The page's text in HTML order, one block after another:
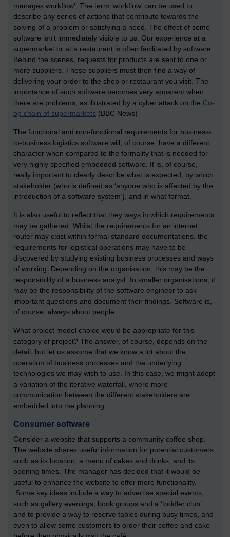
manages workflow’. The term ‘workflow’ can be used to
describe any series of actions that contribute towards the
solving of a problem or satisfying a need. The effect of some
software isn’t immediately visible to us. Our experience at a
supermarket or at a restaurant is often facilitated by software.
Behind the scenes, requests for products are sent to one or
more suppliers. These suppliers must then find a way of
delivering your order to the shop or restaurant you visit. The
importance of such software becomes very apparent when
there are problems, as illustrated by a cyber attack on the Co-
op chain of supermarkets (BBC News)
The functional and non-functional requirements for business-
to-business logistics software will, of course, have a different
character when compared to the formality that is needed for
very highly specified embedded software. If is, of course,
really important to clearly describe what is expected, by which
stakeholder (who is defined as ‘anyone who is affected by the
introduction of a software system’), and in what format.
It is also useful to reflect that they ways in which requirements
may be gathered. Whilst the requirements for an internet
router may exist within formal standard documentations, the
requirements for logistical operations may have to be
discovered by studying existing business processes and ways
of working. Depending on the organisation, this may be the
responsibility of a business analyst. In smaller organisations, it
may be the responsibility of the software engineer to ask
important questions and document their findings. Software is,
of course, always about people.
What project model choice would be appropriate for this
category of project? The answer, of course, depends on the
detail, but let us assume that we know a lot about the
operation of business processes and the underlying
technologies we may wish to use. In this case, we might adopt
a variation of the iterative waterfall, where more
communication between the different stakeholders are
embedded into the planning.
Consumer software
Consider a website that supports a community coffee shop.
The website shares useful information for potential customers,
such as its location, a menu of cakes and drinks, and its
opening times. The manager has decided that it would be
useful to enhance the website to offer more functionality.
Some key ideas include a way to advertise special events,
such as gallery evenings, book groups and a ‘toddler club’,
and to provide a way to reserve tables during busy times, and
even to allow some customers to order their coffee and cake